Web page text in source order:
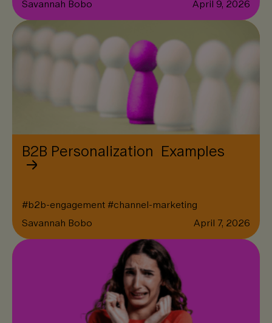
Savannah Bobo
April 9, 2026
B2B Personalization Examples
#b2b-engagement#channel-marketing
Savannah Bobo
April 7, 2026